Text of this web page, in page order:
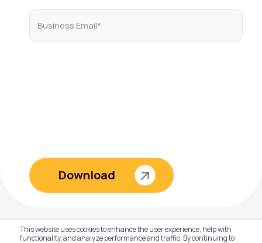
This website uses cookies to enhance the user experience, help with
functionality, and analyze performance and traffic. By continuing to